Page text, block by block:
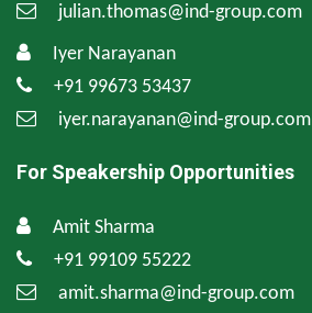
julian.thomas@ind-group.com
Iyer Narayanan
+91 99673 53437
iyer.narayanan@ind-group.com
For Speakership Opportunities
Amit Sharma
+91 99109 55222
amit.sharma@ind-group.com